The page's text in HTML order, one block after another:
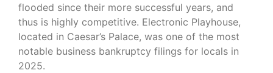
flooded since their more successful years, and
thus is highly competitive. Electronic Playhouse,
located in Caesar’s Palace, was one of the most
notable business bankruptcy filings for locals in
2025.